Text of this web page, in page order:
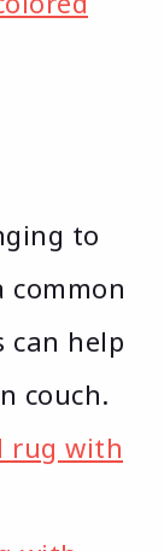
to
common
can help
couch.
rug with